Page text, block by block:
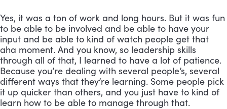
Yes, it was a ton of work and long hours. But it was fun
to be able to be involved and be able to have your
input and be able to kind of watch people get that
aha moment. And you know, so leadership skills
through all of that, I learned to have a lot of patience.
Because you’re dealing with several people’s, several
different ways that they’re learning. Some people pick
it up quicker than others, and you just have to kind of
learn how to be able to manage through that.